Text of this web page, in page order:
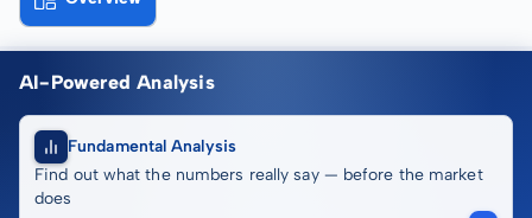
AI-Powered Analysis
Fundamental Analysis
Find out what the numbers really say — before the market
does